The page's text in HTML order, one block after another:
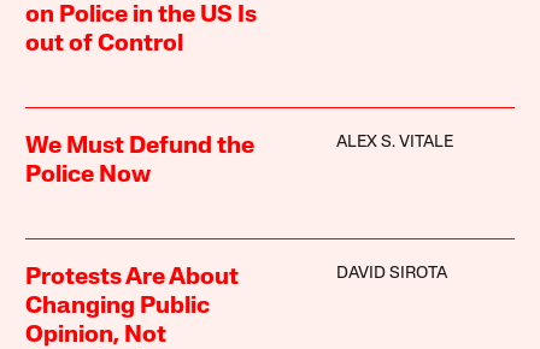
on Police in the US Is
out of Control
We Must Defund the
Police Now
ALEX S. VITALE
Protests Are About
Changing Public
Opinion, Not
DAVID SIROTA